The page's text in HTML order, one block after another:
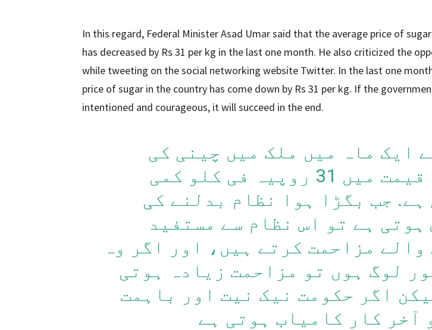
In this regard, Federal Minister Asad Umar said that the average price of
has decreased by Rs 31 per kg in the last one month. He also criticized the
while tweeting on the social networking website Twitter. In the last one
price of sugar in the country has come down by Rs 31 per kg. If the
intentioned and courageous, it will succeed in the end.
ایک ماہ میں ملک میں چینی کی
اوسط قیمت میں 31 روپیہ فی کلو کمی
ہے. جب بگڑا ہوا نظام بدلنے کی
ہوتی ہے تو اس نظام سے مستفید
والے مزاحمت کرتے ہیں، اور اگر وہ
لوگ ہوں تو مزاحمت زیادہ ہوتی
اگر حکومت نیک نیت اور باہمت
آخر کار کامیاب ہوتی ہے